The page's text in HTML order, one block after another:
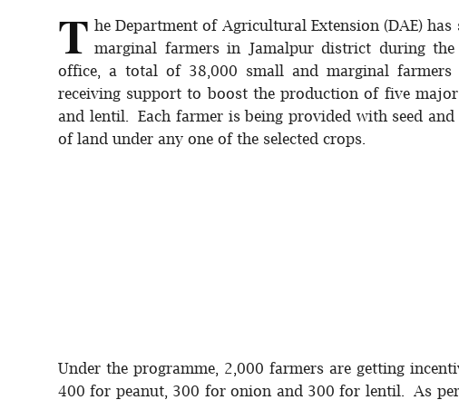
T he Department of Agricultural Extension (DAE)
marginal farmers in Jamalpur district during
office, a total of 38,000 small and marginal
receiving support to boost the production of five
and lentil. Each farmer is being provided with seed
of land under any one of the selected crops.
Under the programme, 2,000 farmers are getting
400 for peanut, 300 for onion and 300 for lentil. As